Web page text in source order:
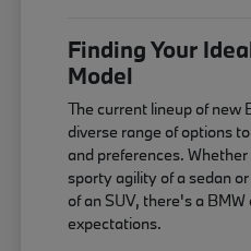
Finding Your
Model
The current lineup of new
diverse range of options
and preferences.
sporty agility of a sedan
of an SUV, there's a
expectations.